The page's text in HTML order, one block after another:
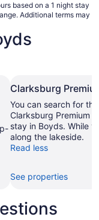
based on a 1 night stay
Additional terms may
Clarksburg
You can search for
Clarksburg Premium
stay in Boyds. While
along the lakeside.
Read less
See properties